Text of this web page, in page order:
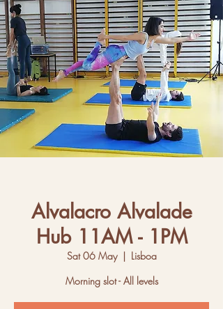
Alvalacro Alvalade
Hub 11AM - 1PM
Sat 06 May
  |
Lisboa
Morning slot - All levels